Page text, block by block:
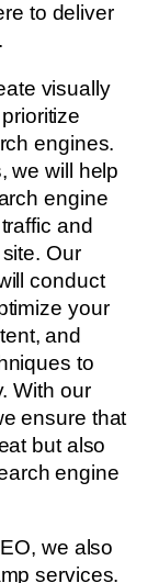
to deliver
visually
engines.
we will help
engine
and
Our
conduct
your
and
to
With our
ensure that
but also
engine
we also
services.